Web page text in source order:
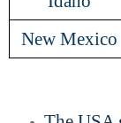
New Mexico